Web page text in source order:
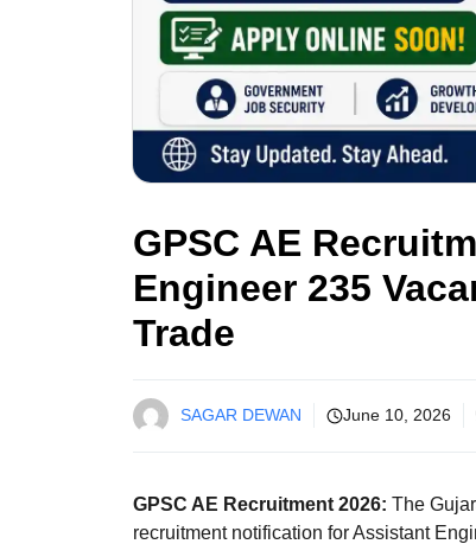
GPSC AE
Engineer 235
Trade
SAGAR DEWAN June 10, 2026
GPSC AE Recruitment 2026: The
recruitment notification for Assistant